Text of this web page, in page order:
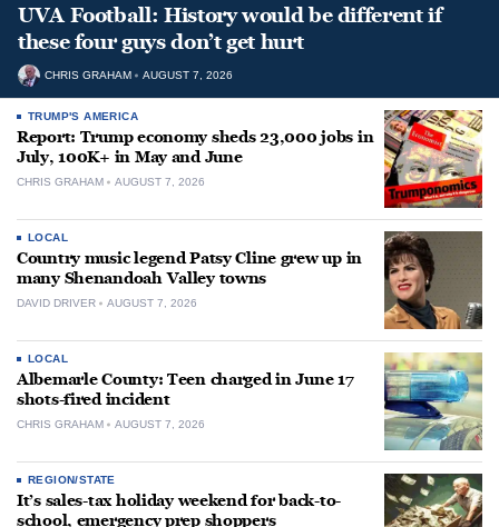
UVA Football: History would be different if
these four guys don’t get hurt
CHRIS GRAHAM AUGUST 7, 2026
TRUMP'S AMERICA
Report: Trump economy sheds 23,000 jobs in
July, 100K+ in May and June
CHRIS GRAHAM AUGUST 7, 2026
LOCAL
Country music legend Patsy Cline grew up in
many Shenandoah Valley towns
DAVID DRIVER AUGUST 7, 2026
LOCAL
Albemarle County: Teen charged in June 17
shots-fired incident
CHRIS GRAHAM AUGUST 7, 2026
REGION/STATE
It’s sales-tax holiday weekend for back-to-
school, emergency prep shoppers